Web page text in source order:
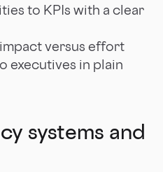
to KPIs with a clear
versus effort
executives in plain
systems and